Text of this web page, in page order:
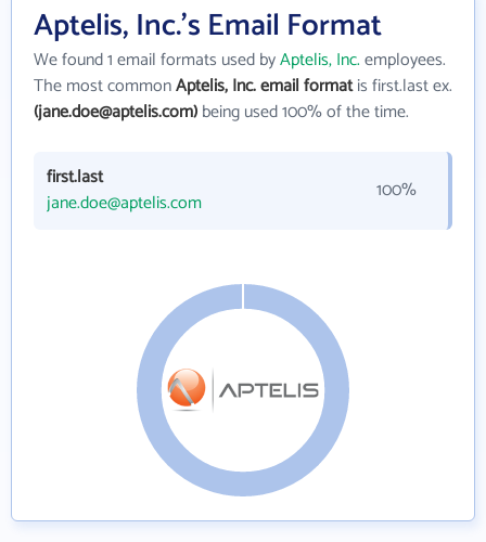
Aptelis, Inc.'s Email Format
We found 1 email formats used byAptelis, Inc.employees.
The most commonAptelis, Inc. email formatis first.last ex.
(jane.doe@aptelis.com)being used 100% of the time.
first.last
jane.doe@aptelis.com
100%